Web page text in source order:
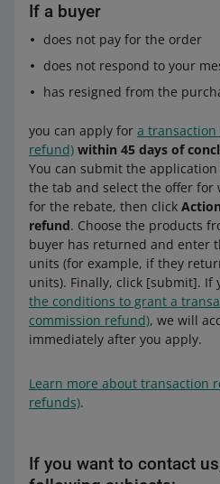
If a buyer
does not pay for the order
does not respond to your
has resigned from the
you can apply for a transaction
refund) within 45 days of
You can submit the
the tab and select the offer for
for the rebate, then click
refund. Choose the products
buyer has returned and enter
units (for example, if they
units). Finally, click [submit]. If
the conditions to grant a
commission refund), we will
immediately after you apply.
Learn more about transaction
refunds).
If you want to contact